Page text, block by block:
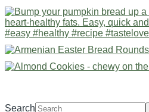
Search